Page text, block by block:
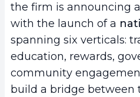
the firm is announcing
with the launch of a
spanning six verticals:
education, rewards,
community
build a bridge between